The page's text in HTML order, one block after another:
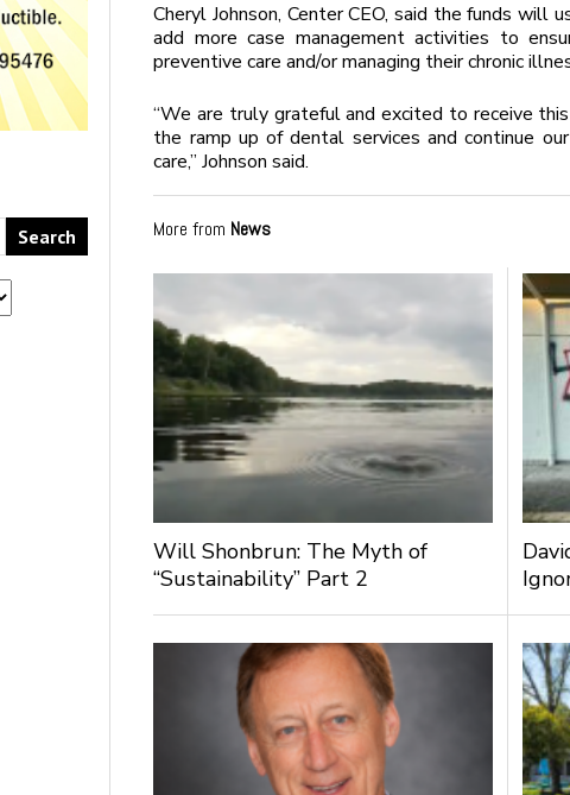
Cheryl Johnson, Center CEO, said the funds
add more case management activities to
preventive care and/or managing their chronic
“We are truly grateful and excited to receive
the ramp up of dental services and continue
care,” Johnson said.
More from News
Will Shonbrun: The Myth of
“Sustainability” Part 2